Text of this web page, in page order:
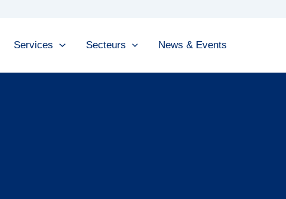
Services Secteurs News & Events